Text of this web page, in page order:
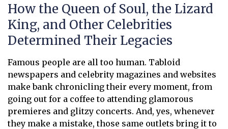
How the Queen of Soul, the Lizard
King, and Other Celebrities
Determined Their Legacies
Famous people are all too human. Tabloid
newspapers and celebrity magazines and websites
make bank chronicling their every moment, from
going out for a coffee to attending glamorous
premieres and glitzy concerts. And, yes, whenever
they make a mistake, those same outlets bring it to